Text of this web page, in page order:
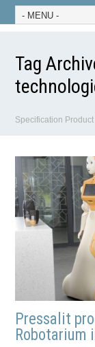
Tag
Specification
Pressalit
Robotarium